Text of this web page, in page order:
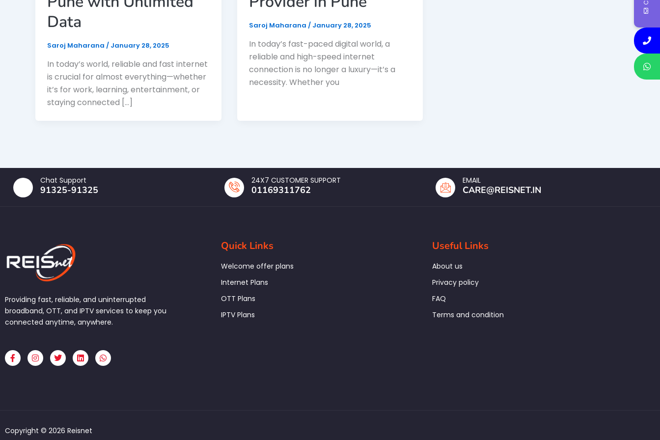
Data
Saroj Maharana / January 28, 2025
In today’s world, reliable and fast internet
is crucial for almost everything—whether
it’s for work, learning, entertainment, or
staying connected […]
Saroj Maharana / January 28, 2025
In today’s fast-paced digital world, a
reliable and high-speed internet
connection is no longer a luxury—it’s a
necessity. Whether you
Chat Support
91325-91325
24X7 CUSTOMER SUPPORT
01169311762
EMAIL
CARE@REISNET.IN
Providing fast, reliable, and uninterrupted
broadband, OTT, and IPTV services to keep you
connected anytime, anywhere.
F
a
c
I
n
s
T
w
i
L
i
n
W
h
a
Quick Links
Welcome offer plans
Internet Plans
OTT Plans
IPTV Plans
Useful Links
About us
Privacy policy
FAQ
Terms and condition
Copyright © 2026 Reisnet